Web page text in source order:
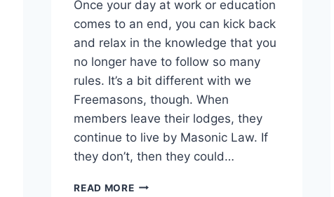
Once your day at work or education
comes to an end, you can kick back
and relax in the knowledge that you
no longer have to follow so many
rules. It’s a bit different with we
Freemasons, though. When
members leave their lodges, they
continue to live by Masonic Law. If
they don’t, then they could…
READ MORE